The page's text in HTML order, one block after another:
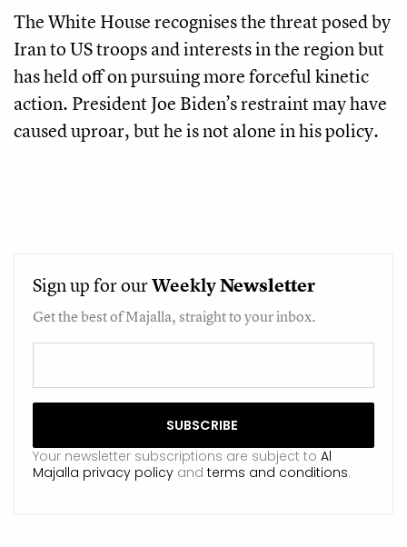
The White House recognises the threat posed by
Iran to US troops and interests in the region but
has held off on pursuing more forceful kinetic
action. President Joe Biden’s restraint may have
caused uproar, but he is not alone in his policy.
Sign up for ourWeeklyNewsletter
Get the best of Majalla, straight to your inbox.
Your newsletter subscriptions are subject to Al
Majalla privacy policy and terms and conditions.